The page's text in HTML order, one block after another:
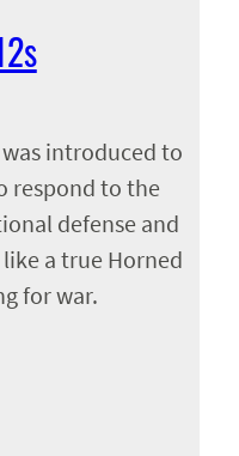
was introduced to
respond to the
defense and
a true Horned
for war.